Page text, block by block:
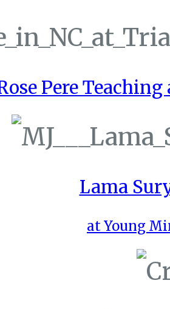
Pere
Lama
at Young